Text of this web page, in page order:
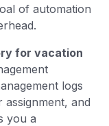
of automation
for vacation
logs
and
you a